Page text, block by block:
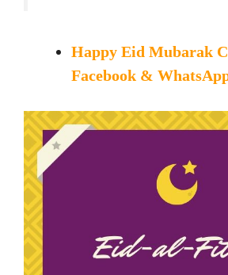
Happy Eid Mubarak
Facebook &